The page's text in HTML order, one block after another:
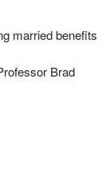
married benefits
Brad